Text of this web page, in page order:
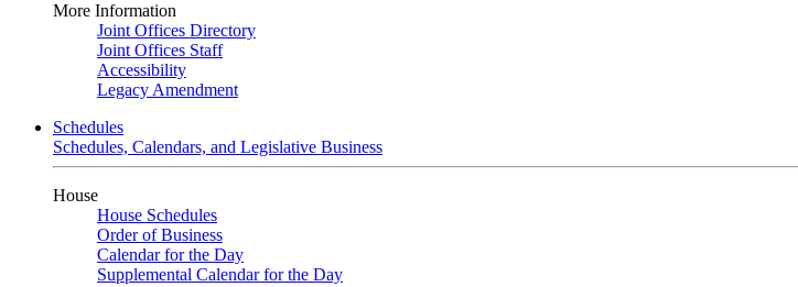
More Information
Joint Offices Directory
Joint Offices Staff
Accessibility
Legacy Amendment
Schedules
Schedules, Calendars, and Legislative Business
House
House Schedules
Order of Business
Calendar for the Day
Supplemental Calendar for the Day